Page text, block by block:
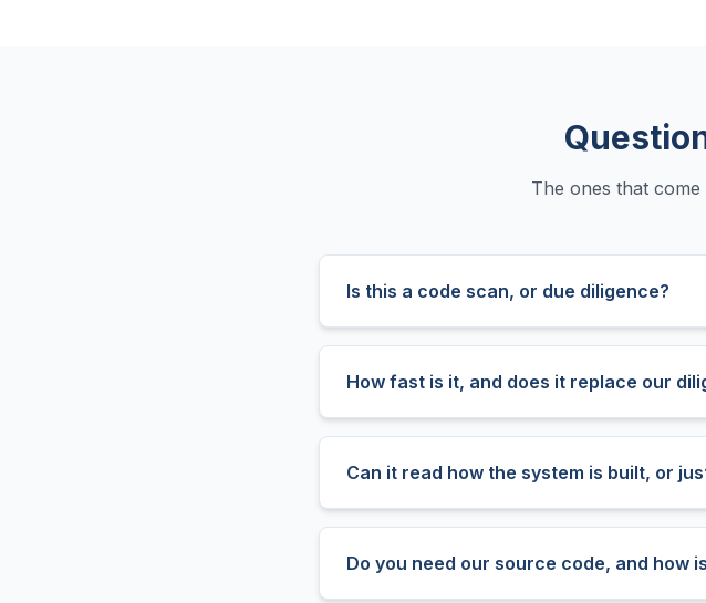
The ones that
Is this a code scan, or due diligence?
How fast is it, and does it replace our
Can it read how the system is built, or
Do you need our source code, and how